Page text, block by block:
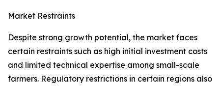
Market Restraints
Despite strong growth potential, the market faces
certain restraints such as high initial investment costs
and limited technical expertise among small-scale
farmers. Regulatory restrictions in certain regions also